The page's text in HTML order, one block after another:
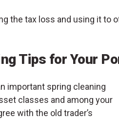
the tax loss and using it to
Tips for Your
important spring cleaning
classes and among your
with the old trader’s